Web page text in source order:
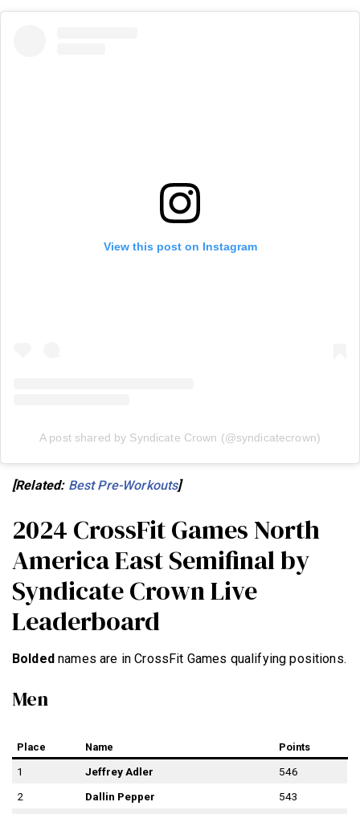
View this post on Instagram
A post shared by Syndicate Crown (@syndicatecrown)
[Related: Best Pre-Workouts]
2024 CrossFit Games North
America East Semifinal by
Syndicate Crown Live
Leaderboard
Bolded names are in CrossFit Games qualifying positions.
Men
Place Name Points
1 Jeffrey Adler
546
2
Dallin Pepper
543